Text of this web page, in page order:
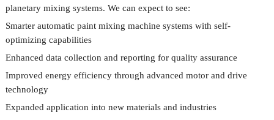
planetary mixing systems. We can expect to see:
Smarter automatic paint mixing machine systems with self-
optimizing capabilities
Enhanced data collection and reporting for quality assurance
Improved energy efficiency through advanced motor and drive
technology
Expanded application into new materials and industries